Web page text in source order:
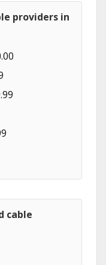
providers in
cable